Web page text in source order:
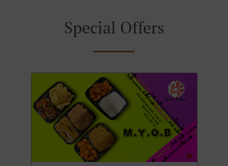
Special Offers